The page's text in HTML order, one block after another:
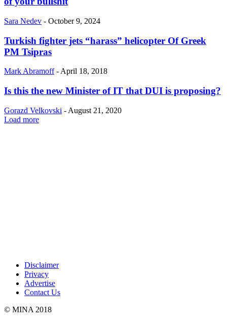
Sara Nedev - October 9, 2024
Turkish fighter jets “harass” helicopter Of Greek
PM Tsipras
Mark Abramoff - April 18, 2018
Is this the new Minister of IT that DUI is proposing?
Gorazd Velkovski - August 21, 2020
Load more
Disclaimer
Privacy
Advertise
Contact Us
© MINA 2018